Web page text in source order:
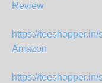
Review
https://
Amazon
https://